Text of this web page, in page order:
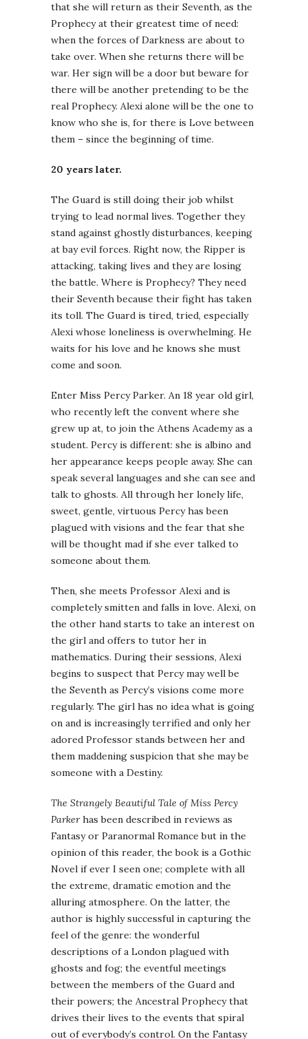
that she will return as their Seventh, as the
Prophecy at their greatest time of need:
when the forces of Darkness are about to
take over. When she returns there will be
war. Her sign will be a door but beware for
there will be another pretending to be the
real Prophecy. Alexi alone will be the one to
know who she is, for there is Love between
them – since the beginning of time.
20 years later.
The Guard is still doing their job whilst
trying to lead normal lives. Together they
stand against ghostly disturbances, keeping
at bay evil forces. Right now, the Ripper is
attacking, taking lives and they are losing
the battle. Where is Prophecy? They need
their Seventh because their fight has taken
its toll. The Guard is tired, tried, especially
Alexi whose loneliness is overwhelming. He
waits for his love and he knows she must
come and soon.
Enter Miss Percy Parker. An 18 year old girl,
who recently left the convent where she
grew up at, to join the Athens Academy as a
student. Percy is different: she is albino and
her appearance keeps people away. She can
speak several languages and she can see and
talk to ghosts. All through her lonely life,
sweet, gentle, virtuous Percy has been
plagued with visions and the fear that she
will be thought mad if she ever talked to
someone about them.
Then, she meets Professor Alexi and is
completely smitten and falls in love. Alexi, on
the other hand starts to take an interest on
the girl and offers to tutor her in
mathematics. During their sessions, Alexi
begins to suspect that Percy may well be
the Seventh as Percy’s visions come more
regularly. The girl has no idea what is going
on and is increasingly terrified and only her
adored Professor stands between her and
them maddening suspicion that she may be
someone with a Destiny.
The Strangely Beautiful Tale of Miss Percy
Parkerhas been described in reviews as
Fantasy or Paranormal Romance but in the
opinion of this reader, the book is a Gothic
Novel if ever I seen one; complete with all
the extreme, dramatic emotion and the
alluring atmosphere. On the latter, the
author is highly successful in capturing the
feel of the genre: the wonderful
descriptions of a London plagued with
ghosts and fog; the eventful meetings
between the members of the Guard and
their powers; the Ancestral Prophecy that
drives their lives to the events that spiral
out of everybody’s control. On the Fantasy